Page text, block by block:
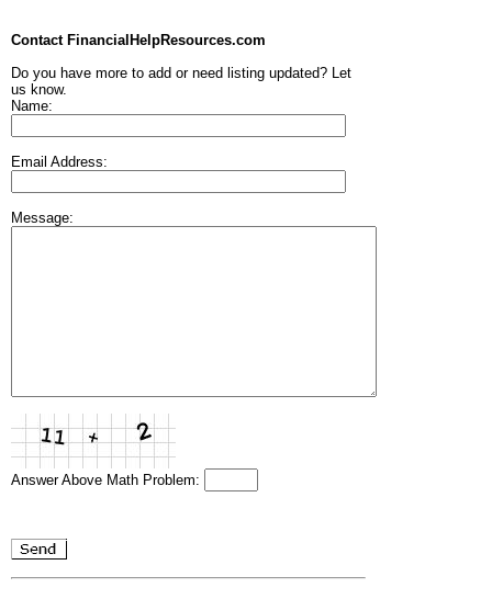
Contact FinancialHelpResources.com
Do you have more to add or need listing updated? Let
us know.
Name:
Email Address:
Message:
Answer Above Math Problem: